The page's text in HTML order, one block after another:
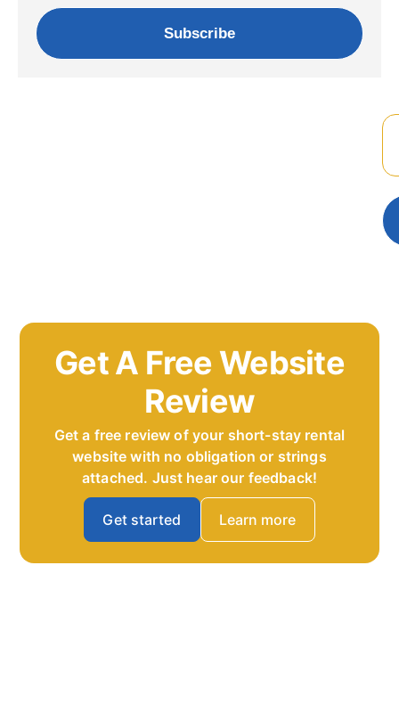
Subscribe
Get A Free Website
Review
Get a free review of your short-stay rental
website with no obligation or strings
attached. Just hear our feedback!
Get started Learn more